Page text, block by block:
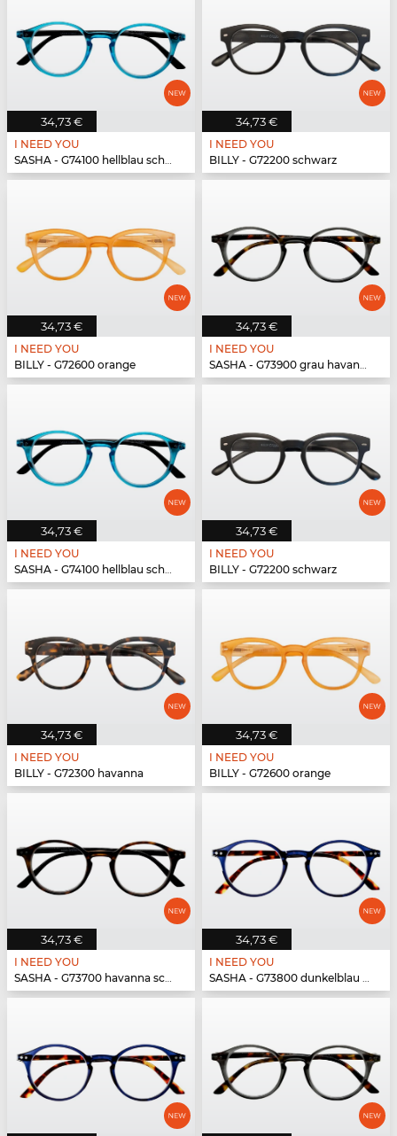
34,73 €
I NEED YOU
SASHA - G74100 hellblau schwarz
34,73 €
I NEED YOU
BILLY - G72200 schwarz
34,73 €
I NEED YOU
BILLY - G72600 orange
34,73 €
I NEED YOU
SASHA - G73900 grau havanna
34,73 €
I NEED YOU
SASHA - G74100 hellblau schwarz
34,73 €
I NEED YOU
BILLY - G72200 schwarz
34,73 €
I NEED YOU
BILLY - G72300 havanna
34,73 €
I NEED YOU
BILLY - G72600 orange
34,73 €
I NEED YOU
SASHA - G73700 havanna schwarz
34,73 €
I NEED YOU
SASHA - G73800 dunkelblau havanna